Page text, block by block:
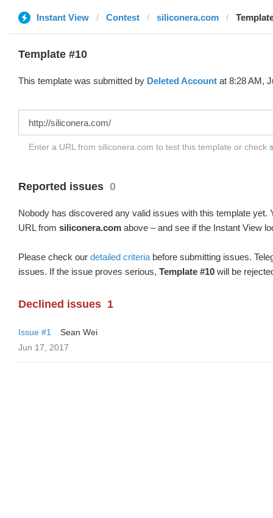
Instant View Contest siliconera.com
Template #10
This template was submitted by Deleted Account at 8:28 AM,
Enter a URL from siliconera.com to test this template or check
Reported issues 0
Nobody has discovered any valid issues with this template yet.
URL from siliconera.com above – and see if the Instant View
Please check our detailed criteria before submitting issues.
issues. If the issue proves serious, Template #10 will be
Declined issues 1
Issue #1
Sean Wei
Jun 17, 2017